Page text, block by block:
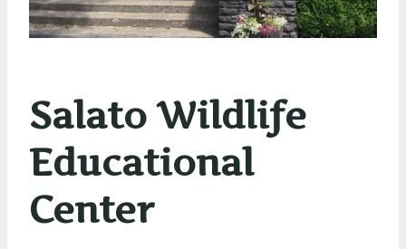
Salato Wildlife
Educational
Center